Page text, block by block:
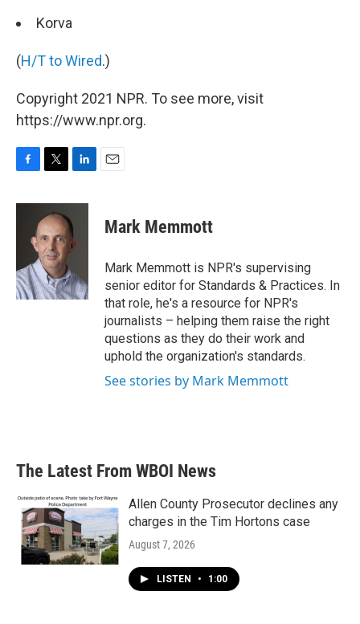
Korva
(H/T to Wired.)
Copyright 2021 NPR. To see more, visit
https://www.npr.org.
c
o
k
i
t
t
e
r
n
k
e
d
n
Mark Memmott
Mark Memmott is NPR's supervising
senior editor for Standards & Practices. In
that role, he's a resource for NPR's
journalists – helping them raise the right
questions as they do their work and
uphold the organization's standards.
See stories by Mark Memmott
The Latest From WBOI News
Allen County Prosecutor declines any
charges in the Tim Hortons case
August 7, 2026
LISTEN • 1:00